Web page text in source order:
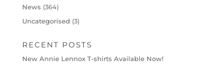
News (364)
Uncategorised (3)
RECENT POSTS
New Annie Lennox T-shirts Available Now!